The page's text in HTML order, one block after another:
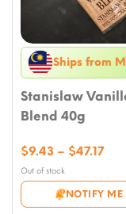
Ships from
Stanislaw
Blend 40g
Out of stock
NOTIFY ME
$9.43 – $47.17Price